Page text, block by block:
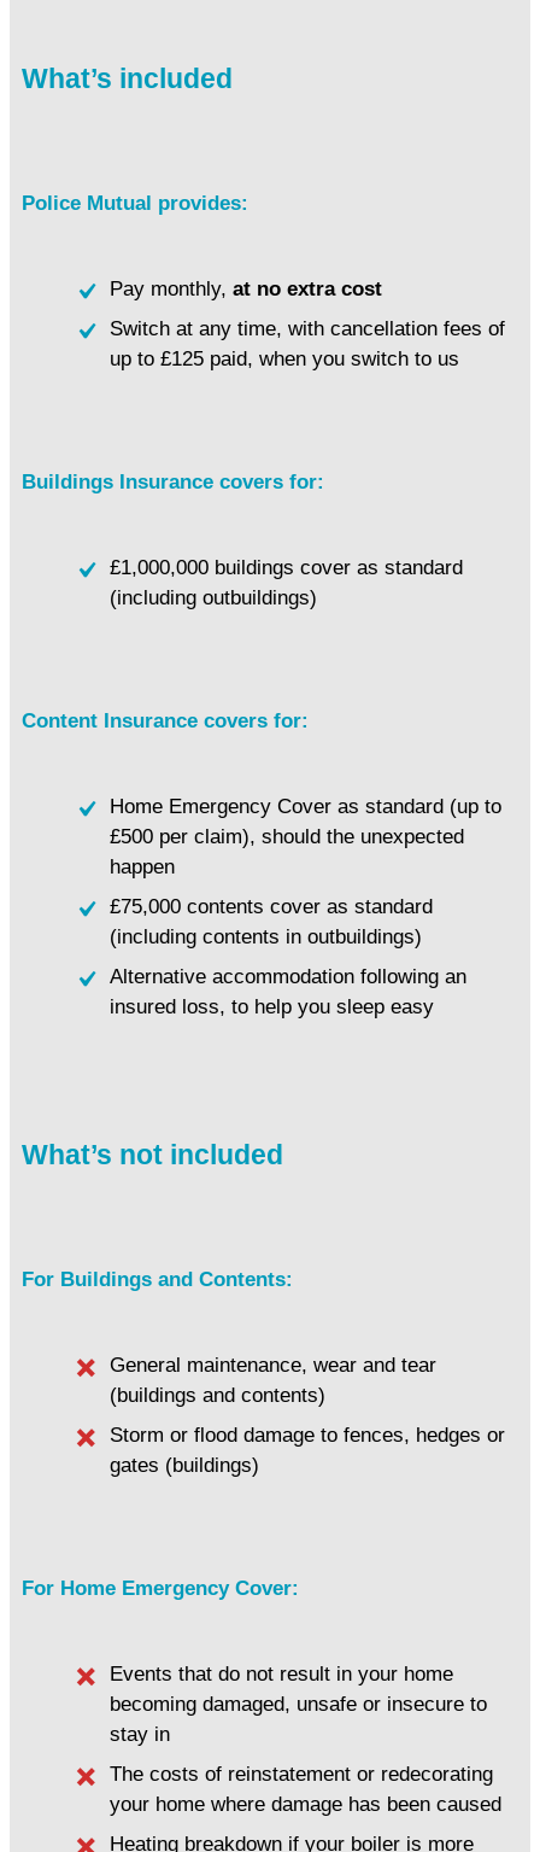
What’s included
Police Mutual provides:
Pay monthly,at no extra cost
Switch at any time, with cancellation fees of
up to £125 paid, when you switch to us
Buildings Insurance covers for:
£1,000,000 buildings cover as standard
(including outbuildings)
Content Insurance covers for:
Home Emergency Cover as standard (up to
£500 per claim), should the unexpected
happen
£75,000 contents cover as standard
(including contents in outbuildings)
Alternative accommodation following an
insured loss, to help you sleep easy
What’s not included
For Buildings and Contents:
General maintenance, wear and tear
(buildings and contents)
Storm or flood damage to fences, hedges or
gates (buildings)
For Home Emergency Cover:
Events that do not result in your home
becoming damaged, unsafe or insecure to
stay in
The costs of reinstatement or redecorating
your home where damage has been caused
Heating breakdown if your boiler is more